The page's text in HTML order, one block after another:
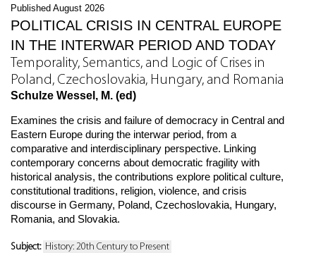
Published August 2026
POLITICAL CRISIS IN CENTRAL EUROPE
IN THE INTERWAR PERIOD AND TODAY
Temporality, Semantics, and Logic of Crises in
Poland, Czechoslovakia, Hungary, and Romania
Schulze Wessel, M. (ed)
Examines the crisis and failure of democracy in Central and
Eastern Europe during the interwar period, from a
comparative and interdisciplinary perspective. Linking
contemporary concerns about democratic fragility with
historical analysis, the contributions explore political culture,
constitutional traditions, religion, violence, and crisis
discourse in Germany, Poland, Czechoslovakia, Hungary,
Romania, and Slovakia.
Subject: History: 20th Century to Present